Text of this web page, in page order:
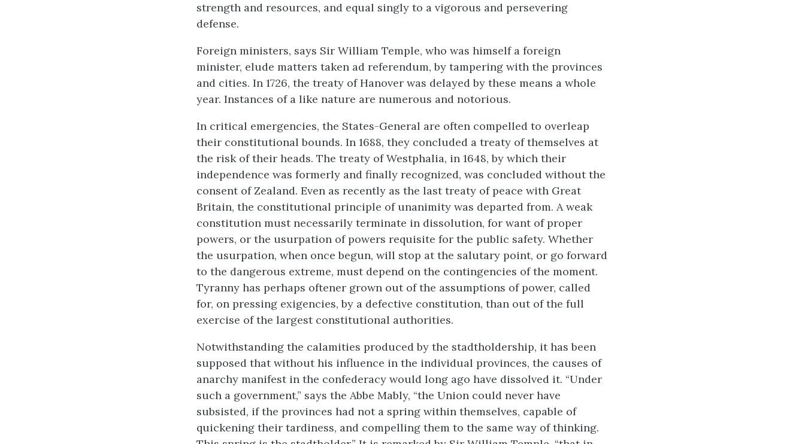
strength and resources, and equal singly to a vigorous and persevering
defense.
Foreign ministers, says Sir William Temple, who was himself a foreign
minister, elude matters taken ad referendum, by tampering with the provinces
and cities. In 1726, the treaty of Hanover was delayed by these means a whole
year. Instances of a like nature are numerous and notorious.
In critical emergencies, the States-General are often compelled to overleap
their constitutional bounds. In 1688, they concluded a treaty of themselves at
the risk of their heads. The treaty of Westphalia, in 1648, by which their
independence was formerly and finally recognized, was concluded without the
consent of Zealand. Even as recently as the last treaty of peace with Great
Britain, the constitutional principle of unanimity was departed from. A weak
constitution must necessarily terminate in dissolution, for want of proper
powers, or the usurpation of powers requisite for the public safety. Whether
the usurpation, when once begun, will stop at the salutary point, or go forward
to the dangerous extreme, must depend on the contingencies of the moment.
Tyranny has perhaps oftener grown out of the assumptions of power, called
for, on pressing exigencies, by a defective constitution, than out of the full
exercise of the largest constitutional authorities.
Notwithstanding the calamities produced by the stadtholdership, it has been
supposed that without his influence in the individual provinces, the causes of
anarchy manifest in the confederacy would long ago have dissolved it. “Under
such a government,” says the Abbe Mably, “the Union could never have
subsisted, if the provinces had not a spring within themselves, capable of
quickening their tardiness, and compelling them to the same way of thinking.